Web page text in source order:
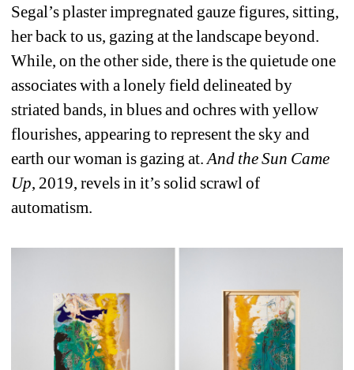
Segal’s plaster impregnated gauze figures, sitting,
her back to us, gazing at the landscape beyond.
While, on the other side, there is the quietude one
associates with a lonely field delineated by
striated bands, in blues and ochres with yellow
flourishes, appearing to represent the sky and
earth our woman is gazing at. And the Sun Came
Up, 2019, revels in it’s solid scrawl of
automatism.